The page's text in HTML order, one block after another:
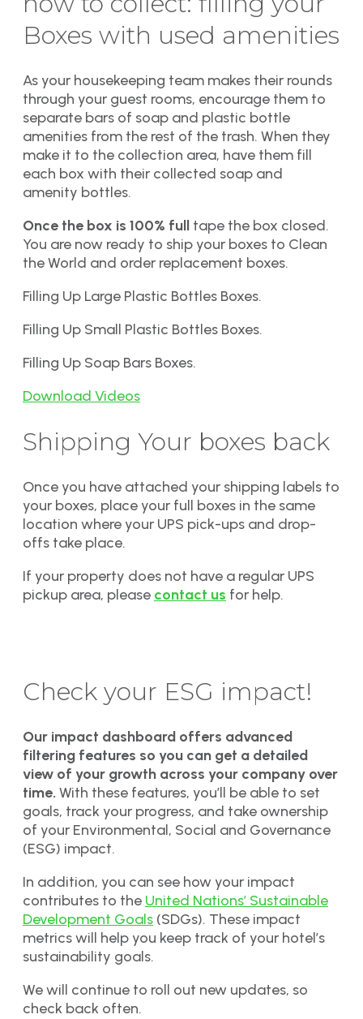
Boxes with used amenities
As your housekeeping team makes their rounds
through your guest rooms, encourage them to
separate bars of soap and plastic bottle
amenities from the rest of the trash. When they
make it to the collection area, have them fill
each box with their collected soap and
amenity bottles.
Once the box is 100% full tape the box closed.
You are now ready to ship your boxes to Clean
the World and order replacement boxes.
Filling Up Large Plastic Bottles Boxes.
Filling Up Small Plastic Bottles Boxes.
Filling Up Soap Bars Boxes.
Download Videos
Shipping Your boxes back
Once you have attached your shipping labels to
your boxes, place your full boxes in the same
location where your UPS pick-ups and drop-
offs take place.
If your property does not have a regular UPS
pickup area, please contact us for help.
Check your ESG impact!
Our impact dashboard offers advanced
filtering features so you can get a detailed
view of your growth across your company over
time. With these features, you’ll be able to set
goals, track your progress, and take ownership
of your Environmental, Social and Governance
(ESG) impact.
In addition, you can see how your impact
contributes to the United Nations’ Sustainable
Development Goals (SDGs). These impact
metrics will help you keep track of your hotel’s
sustainability goals.
We will continue to roll out new updates, so
check back often.